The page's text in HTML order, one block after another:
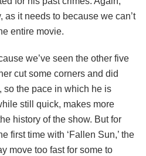
it needs to because we can’t
entire movie.
we’ve seen the other five
cut some corners and did
so the pace in which he is
still quick, makes more
history of the show. But for
first time with ‘Fallen Sun,’ the
move too fast for some to